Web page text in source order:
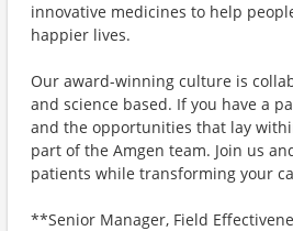
innovative medicines to help
happier lives.
Our award-winning culture is
and science based. If you have a
and the opportunities that lay
part of the Amgen team. Join us
patients while transforming your
**Senior Manager, Field